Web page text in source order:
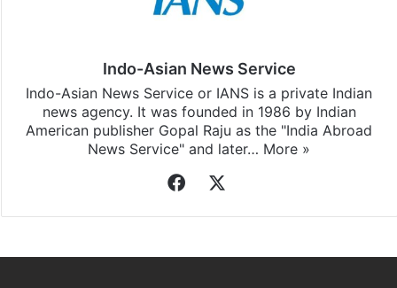
Indo-Asian News Service
Indo-Asian News Service or IANS is a private Indian
news agency. It was founded in 1986 by Indian
American publisher Gopal Raju as the "India Abroad
News Service" and later… More »
Facebook